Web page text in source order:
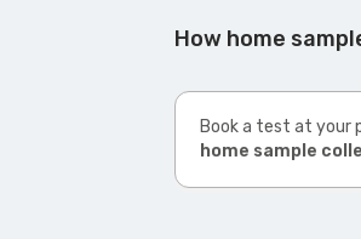
How home
Book a test at your
home sample